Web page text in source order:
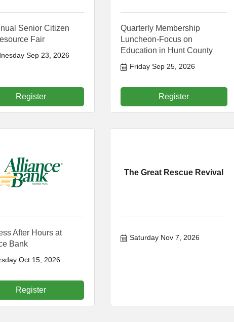
Senior Citizen
Fair
Sep 23, 2026
Register
Quarterly Membership
Luncheon-Focus on
Education in Hunt County
Friday Sep 25, 2026
Register
After Hours at
Bank
Oct 15, 2026
Register
The Great Rescue Revival
Saturday Nov 7, 2026